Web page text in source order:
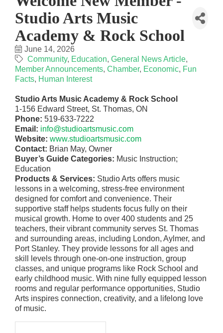
Studio Arts Music
Academy & Rock School
June 14, 2026
Community Education General News Article
Member Announcements Chamber Economic Fun
Facts Human Interest
Studio Arts Music Academy & Rock School
1-156 Edward Street, St. Thomas, ON
Phone: 519-633-7222
Email: info@studioartsmusic.com
Website: www.studioartsmusic.com
Contact: Brian May, Owner
Buyer’s Guide Categories: Music Instruction;
Education
Products & Services: Studio Arts offers music
lessons in a welcoming, stress-free environment
designed for comfort and convenience. Their
supportive staff helps students focus fully on their
musical growth. Home to over 400 students and 25
teachers, their vibrant community serves St. Thomas
and surrounding areas, including London, Aylmer, and
Port Stanley. They provide lessons for all ages and
skill levels through one-on-one instruction, group
classes, and unique programs like Rock School and
early childhood music. With nine fully equipped lesson
rooms and regular performance opportunities, Studio
Arts inspires connection, creativity, and a lifelong love
of music.